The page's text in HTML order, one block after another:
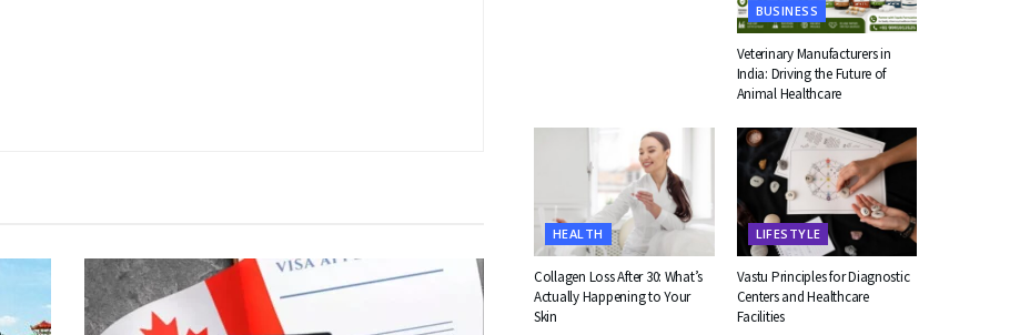
BUSINESS
Veterinary Manufacturers in
India: Driving the Future of
Animal Healthcare
HEALTH
Collagen Loss After 30: What’s
Actually Happening to Your
Skin
LIFESTYLE
Vastu Principles for Diagnostic
Centers and Healthcare
Facilities